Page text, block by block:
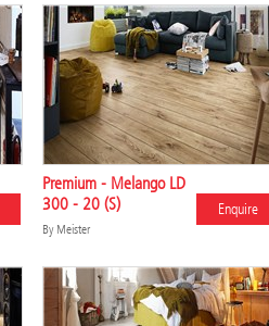
Premium - Melango LD
300 - 20 (S)
By Meister
Enquire